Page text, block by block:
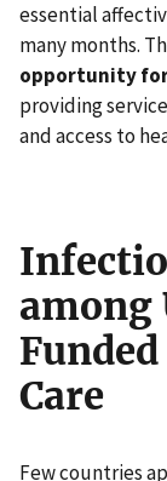
essential
many months.
opportunity
providing
and access to
among
Care
Few countries